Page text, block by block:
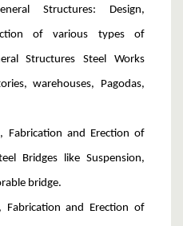
Structures: Design,
of various types of
Structures Steel Works
warehouses, Pagodas,
Fabrication and Erection of
Bridges like Suspension,
bridge.
Fabrication and Erection of